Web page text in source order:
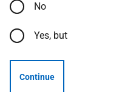
No
Yes, but
Continue